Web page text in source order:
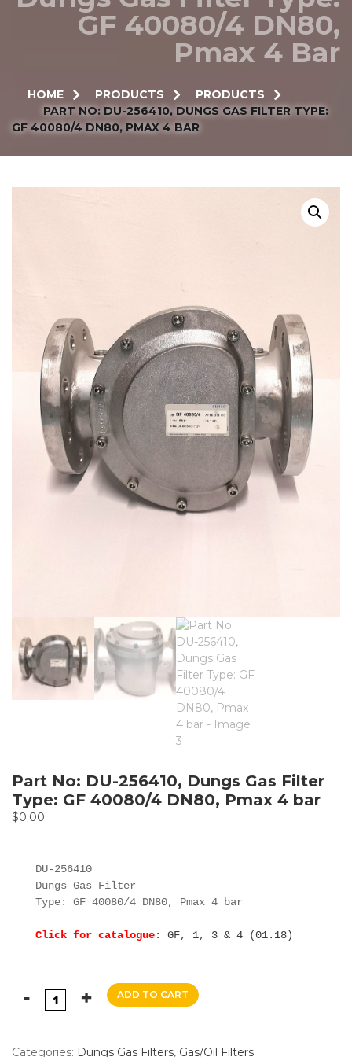
GF 40080/4 DN80,
Pmax 4 Bar
HOME PRODUCTS
PRODUCTS
PART NO: DU-256410, DUNGS GAS FILTER TYPE:
GF 40080/4 DN80, PMAX 4 BAR
Part No: DU-256410, Dungs Gas Filter
Type: GF 40080/4 DN80, Pmax 4 bar
$0.00
DU-256410
Dungs Gas Filter
Type: GF 40080/4 DN80, Pmax 4 bar
Click for catalogue: GF, 1, 3 & 4 (01.18)
ADD TO CART
Categories: Dungs Gas Filters, Gas/Oil Filters